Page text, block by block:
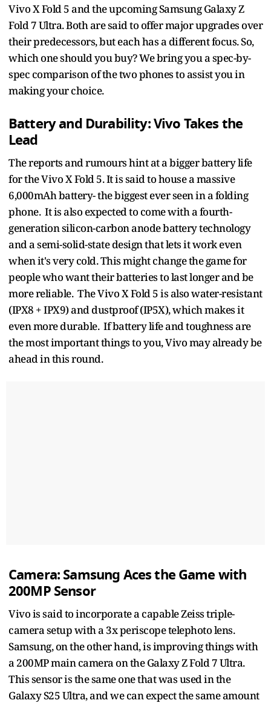
Vivo X Fold 5 and the upcoming Samsung Galaxy Z
Fold 7 Ultra. Both are said to offer major upgrades over
their predecessors, but each has a different focus. So,
which one should you buy? We bring you a spec-by-
spec comparison of the two phones to assist you in
making your choice.
Battery and Durability: Vivo Takes the
Lead
The reports and rumours hint at a bigger battery life
for the Vivo X Fold 5. It is said to house a massive
6,000mAh battery- the biggest ever seen in a folding
phone. It is also expected to come with a fourth-
generation silicon-carbon anode battery technology
and a semi-solid-state design that lets it work even
when it's very cold. This might change the game for
people who want their batteries to last longer and be
more reliable. The Vivo X Fold 5 is also water-resistant
(IPX8 + IPX9) and dustproof (IP5X), which makes it
even more durable. If battery life and toughness are
the most important things to you, Vivo may already be
ahead in this round.
Camera: Samsung Aces the Game with
200MP Sensor
Vivo is said to incorporate a capable Zeiss triple-
camera setup with a 3x periscope telephoto lens.
Samsung, on the other hand, is improving things with
a 200MP main camera on the Galaxy Z Fold 7 Ultra.
This sensor is the same one that was used in the
Galaxy S25 Ultra, and we can expect the same amount